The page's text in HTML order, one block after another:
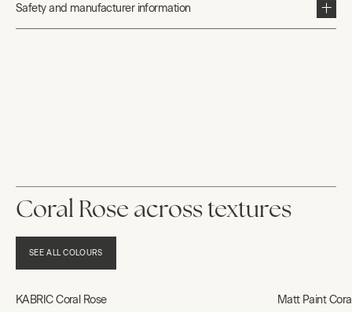
Safety and manufacturer information
Coral Rose across textures
SEE ALL COLOURS
KABRIC Coral Rose Matt Paint